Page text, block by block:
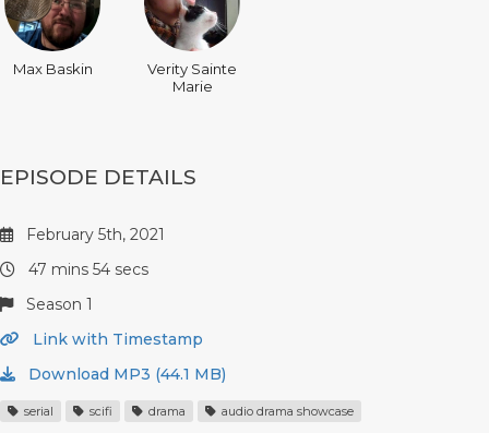
Max Baskin
Verity Sainte
Marie
EPISODE DETAILS
February 5th, 2021
47 mins 54 secs
Season 1
Link with Timestamp
Download MP3 (44.1 MB)
serial scifi drama audio drama showcase